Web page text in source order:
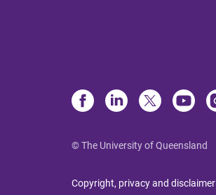
© The University of Queensland
Copyright, privacy and disclaimer